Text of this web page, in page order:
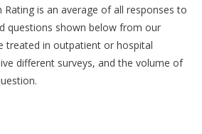
is an average of all responses to
questions shown below from our
treated in outpatient or hospital
different surveys, and the volume of